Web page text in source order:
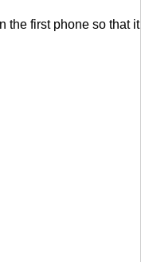
the first phone so that it